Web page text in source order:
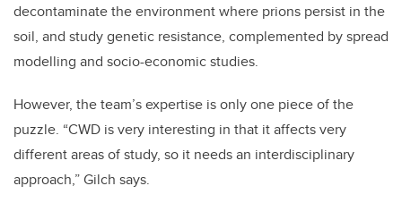
decontaminate the environment where prions persist in the
soil, and study genetic resistance, complemented by spread
modelling and socio-economic studies.
However, the team’s expertise is only one piece of the
puzzle. “CWD is very interesting in that it affects very
different areas of study, so it needs an interdisciplinary
approach,” Gilch says.